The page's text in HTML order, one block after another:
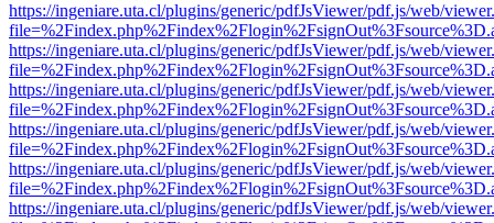
https://ingeniare.uta.cl/plugins/generic/pdfJsViewer/pdf.js/web/
https://ingeniare.uta.cl/plugins/generic/pdfJsViewer/pdf.js/web/
https://ingeniare.uta.cl/plugins/generic/pdfJsViewer/pdf.js/web/
https://ingeniare.uta.cl/plugins/generic/pdfJsViewer/pdf.js/web/
https://ingeniare.uta.cl/plugins/generic/pdfJsViewer/pdf.js/web/
https://ingeniare.uta.cl/plugins/generic/pdfJsViewer/pdf.js/web/